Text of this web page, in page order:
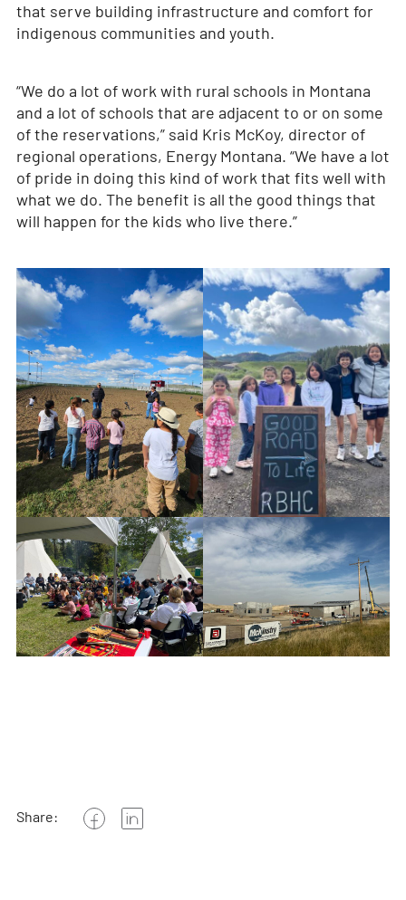
that serve building infrastructure and comfort for
indigenous communities and youth.
“We do a lot of work with rural schools in Montana
and a lot of schools that are adjacent to or on some
of the reservations,” said Kris McKoy, director of
regional operations, Energy Montana. “We have a lot
of pride in doing this kind of work that fits well with
what we do. The benefit is all the good things that
will happen for the kids who live there.”
Share: